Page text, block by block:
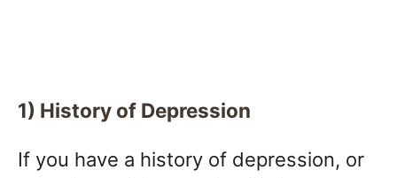
1) History of Depression
If you have a history of depression, or